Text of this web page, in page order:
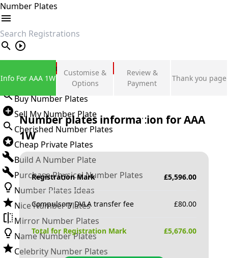
Number Plates
search
Private Number Plates
Sign in
Buy Number Plates
Sell My Number Plate
Cherished Number Plates
Cheap Private Plates
Build A Number Plate
Purchase Physical Number Plates
Number Plates Ideas
Nice Number Plates
Mirror Number Plates
Name Number Plates
Celebrity Number Plates
Info For AAA 1W
Customise &
Options
Review &
Payment
Thank you page
Number plates information forAAA
1W
Registration Mark £5,596.00
Compulsory DVLA transfer fee £80.00
Total for Registration Mark £5,676.00